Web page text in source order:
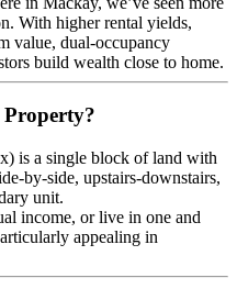
With higher rental yields,
value, dual-occupancy
build wealth close to home.
is a single block of land with
by-side, upstairs-downstairs,
unit.
income, or live in one and
appealing in